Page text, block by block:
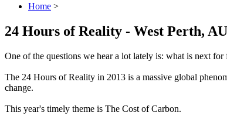
Home >
24 Hours of Reality - West Perth,
One of the questions we hear a lot lately is: what is next
The 24 Hours of Reality in 2013 is a massive global
change.
This year's timely theme is The Cost of Carbon.